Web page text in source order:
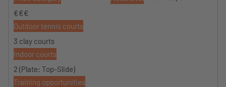
€€€
Outdoor tennis courts
3 clay courts
Indoor courts
2 (Plate: Top-Slide)
Training opportunities